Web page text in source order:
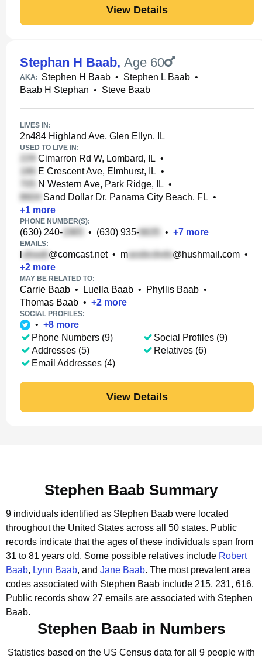
View Details
Stephan H Baab, Age 60
AKA: Stephen H Baab • Stephen L Baab •
Baab H Stephan • Steve Baab
LIVES IN:
2n484 Highland Ave, Glen Ellyn, IL
USED TO LIVE IN:
Cimarron Rd W, Lombard, IL •
E Crescent Ave, Elmhurst, IL •
N Western Ave, Park Ridge, IL •
Sand Dollar Dr, Panama City Beach, FL •
+1 more
PHONE NUMBER(S):
(630) 240- • (630) 935- • +7 more
EMAILS:
@comcast.net• m @hushmail.com •
+2 more
MAY BE RELATED TO:
Carrie Baab • Luella Baab • Phyllis Baab •
Thomas Baab • +2 more
SOCIAL PROFILES:
• +8 more
Phone Numbers (9)
Addresses (5)
Email Addresses (4)
Social Profiles (9)
Relatives (6)
View Details
Stephen Baab Summary
9 individuals identified as Stephen Baab were located
throughout the United States across all 50 states. Public
records indicate that the ages of these individuals span from
31 to 81 years old. Some possible relatives include Robert
Baab, Lynn Baab, and Jane Baab. The most prevalent area
codes associated with Stephen Baab include 215, 231, 616.
Public records show 27 emails are associated with Stephen
Baab.
Stephen Baab in Numbers
Statistics based on the US Census data for all 9 people with